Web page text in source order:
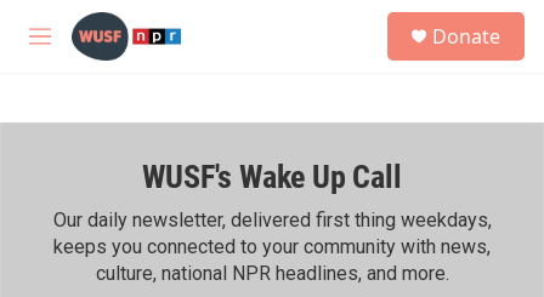
Skip to main content
M
h
Donate
WUSF's Wake Up Call
Our daily newsletter, delivered first thing weekdays,
keeps you connected to your community with news,
culture, national NPR headlines, and more.